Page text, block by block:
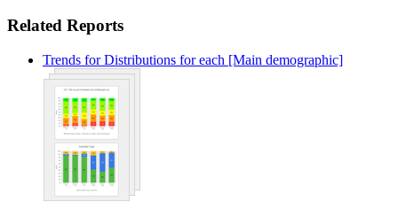
Related Reports
Trends for Distributions for each [Main demographic]